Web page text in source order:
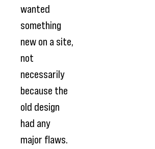
wanted
something
new on a site,
not
necessarily
because the
old design
had any
major flaws.